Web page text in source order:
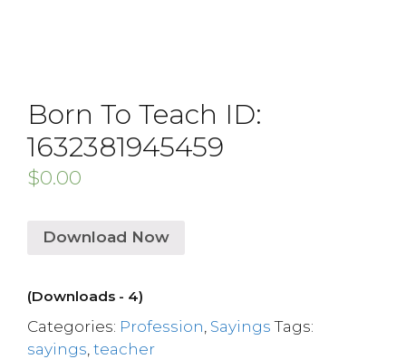
Born To Teach ID:
1632381945459
$0.00
Download Now
(Downloads - 4)
Categories: Profession Sayings Tags:
sayings teacher